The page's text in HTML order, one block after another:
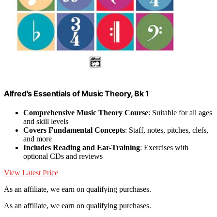
Alfred's Essentials of Music Theory, Bk 1
Comprehensive Music Theory Course: Suitable for all ages
and skill levels
Covers Fundamental Concepts: Staff, notes, pitches, clefs,
and more
Includes Reading and Ear-Training: Exercises with
optional CDs and reviews
View Latest Price
As an affiliate, we earn on qualifying purchases.
As an affiliate, we earn on qualifying purchases.